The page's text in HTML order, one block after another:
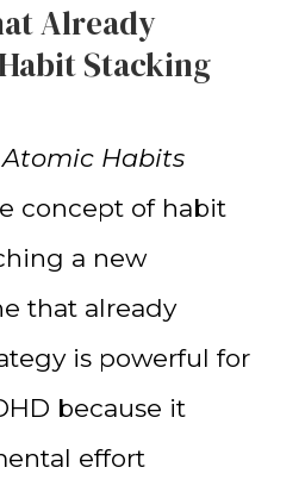
Already
Stacking
Atomic Habits
concept of habit
a new
that already
is powerful for
because it
effort